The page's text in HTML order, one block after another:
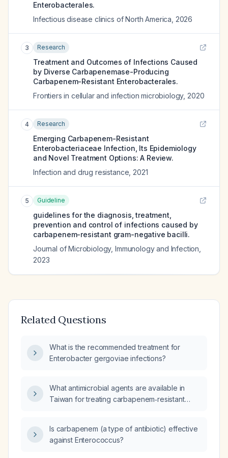
Enterobacterales.
Infectious disease clinics of North America 2026
3 Research
Treatment and Outcomes of Infections Caused
by Diverse Carbapenemase-Producing
Carbapenem-Resistant Enterobacterales.
Frontiers in cellular and infection microbiology, 2020
4 Research
Emerging Carbapenem-Resistant
Enterobacteriaceae Infection, Its Epidemiology
and Novel Treatment Options: A Review.
Infection and drug resistance 2021
5 Guideline
guidelines for the diagnosis, treatment,
prevention and control of infections caused by
carbapenem-resistant gram-negative bacilli.
Journal of Microbiology, Immunology and Infection
2023
Related Questions
What is the recommended treatment for
Enterobacter gergoviae infections?
What antimicrobial agents are available in
Taiwan for treating carbapenem‑resistant
Is carbapenem (a type of antibiotic) effective
against Enterococcus?